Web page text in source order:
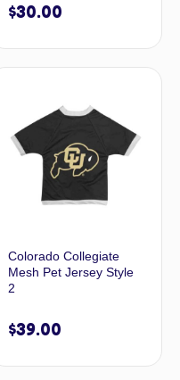
$30.00
Colorado Collegiate
Mesh Pet Jersey Style
2
$39.00